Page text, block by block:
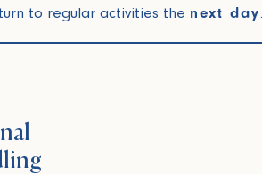
to regular activities the next day.